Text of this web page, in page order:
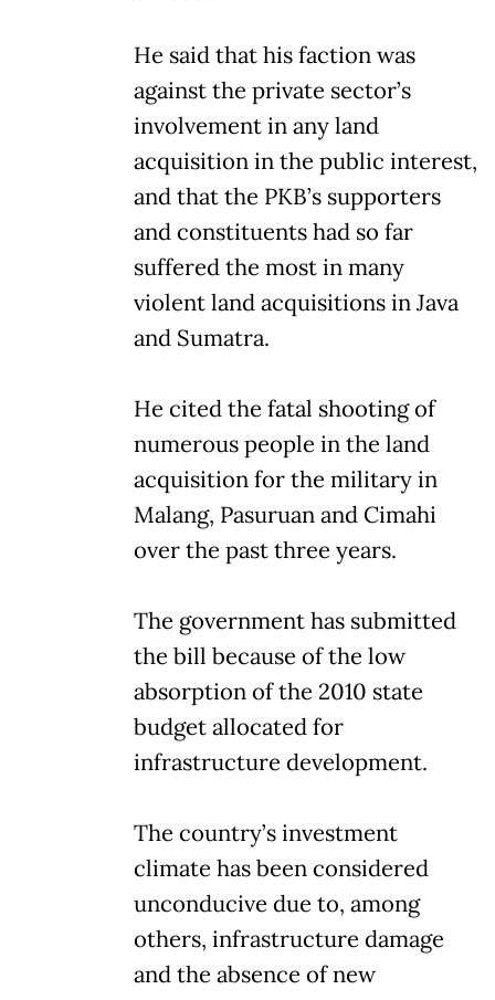
He said that his faction was
against the private sector’s
involvement in any land
acquisition in the public interest,
and that the PKB’s supporters
and constituents had so far
suffered the most in many
violent land acquisitions in Java
and Sumatra.
He cited the fatal shooting of
numerous people in the land
acquisition for the military in
Malang, Pasuruan and Cimahi
over the past three years.
The government has submitted
the bill because of the low
absorption of the 2010 state
budget allocated for
infrastructure development.
The country’s investment
climate has been considered
unconducive due to, among
others, infrastructure damage
and the absence of new